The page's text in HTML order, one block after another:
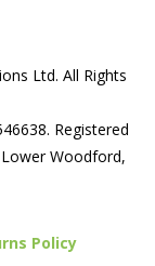
Ltd. All Rights
Registered
Woodford,
Policy